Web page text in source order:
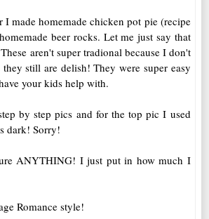
I made homemade chicken pot pie (recipe
beer rocks. Let me just say that
aren't super tradional because I don't
still are delish! They were super easy
your kids help with.
by step pics and for the top pic I used
dark! Sorry!
ANYTHING! I just put in how much I
Romance style!